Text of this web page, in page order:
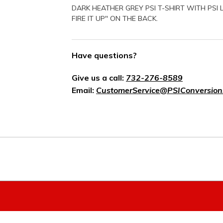
DARK HEATHER GREY PSI T-SHIRT WITH
FIRE IT UP" ON THE BACK.
Have questions?
Give us a call: 732-276-8589
Email: